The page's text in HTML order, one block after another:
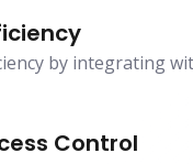
by integrating
Control